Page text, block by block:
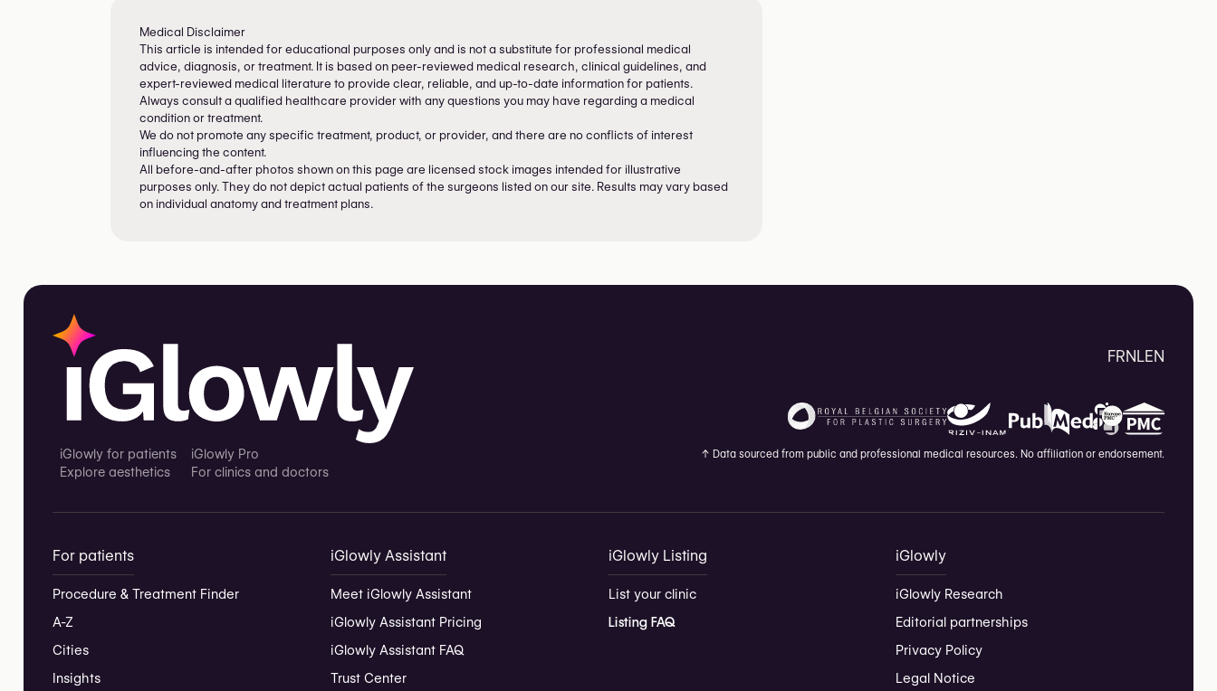
Medical Disclaimer
This article is intended for educational purposes only and is not a substitute for professional medical
advice, diagnosis, or treatment. It is based on peer-reviewed medical research, clinical guidelines, and
expert-reviewed medical literature to provide clear, reliable, and up-to-date information for patients.
Always consult a qualified healthcare provider with any questions you may have regarding a medical
condition or treatment.
We do not promote any specific treatment, product, or provider, and there are no conflicts of interest
influencing the content.
All before-and-after photos shown on this page are licensed stock images intended for illustrative
purposes only. They do not depict actual patients of the surgeons listed on our site. Results may vary based
on individual anatomy and treatment plans.
iGlowly for patients
Explore aesthetics
iGlowly Pro
For clinics and doctors
FRNLEN
↑ Data sourced from public and professional medical resources. No affiliation or endorsement.
For patients
Procedure & Treatment Finder
A-Z
Cities
Insights
iGlowly Assistant
Meet iGlowly Assistant
iGlowly Assistant Pricing
iGlowly Assistant FAQ
Trust Center
iGlowly Listing
List your clinic
Listing FAQ
iGlowly
iGlowly Research
Editorial partnerships
Privacy Policy
Legal Notice